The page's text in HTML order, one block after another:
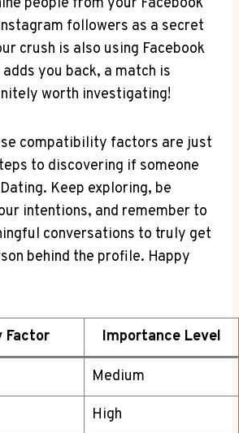
followers as a secret
crush is also using Facebook
adds you back, a match is
worth investigating!
compatibility factors are just
to discovering if someone
Keep exploring, be
intentions, and remember to
conversations to truly get
behind the profile. Happy
Factor Importance Level
Medium
High